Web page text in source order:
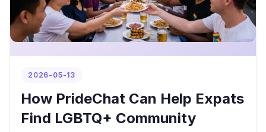
2026-05-13
How PrideChat Can Help Expats
Find LGBTQ+ Community